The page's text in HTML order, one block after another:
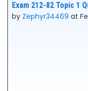
Exam 212-82 Topic 1
by Zephyr34469 at